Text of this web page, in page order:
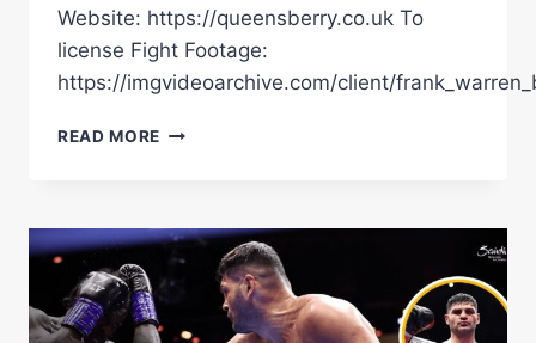
Website: https://queensberry.co.uk To
license Fight Footage:
https://imgvideoarchive.com/client/
READ MORE FABIO
ADELEYE
FULL
FIGHT
|
WARDLEY